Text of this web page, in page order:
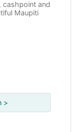
cashpoint and
Maupiti
>